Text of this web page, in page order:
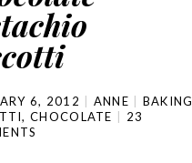
6, 2012 ANNE BAKING
,CHOCOLATE
23